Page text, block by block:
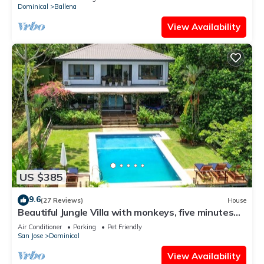
Dominical
Ballena
View Availability
US $385
9.6(27 Reviews) House
Beautiful Jungle Villa with monkeys, five minutes
from surfing and restaurants
Air Conditioner Parking
Pet Friendly
San Jose
Dominical
View Availability